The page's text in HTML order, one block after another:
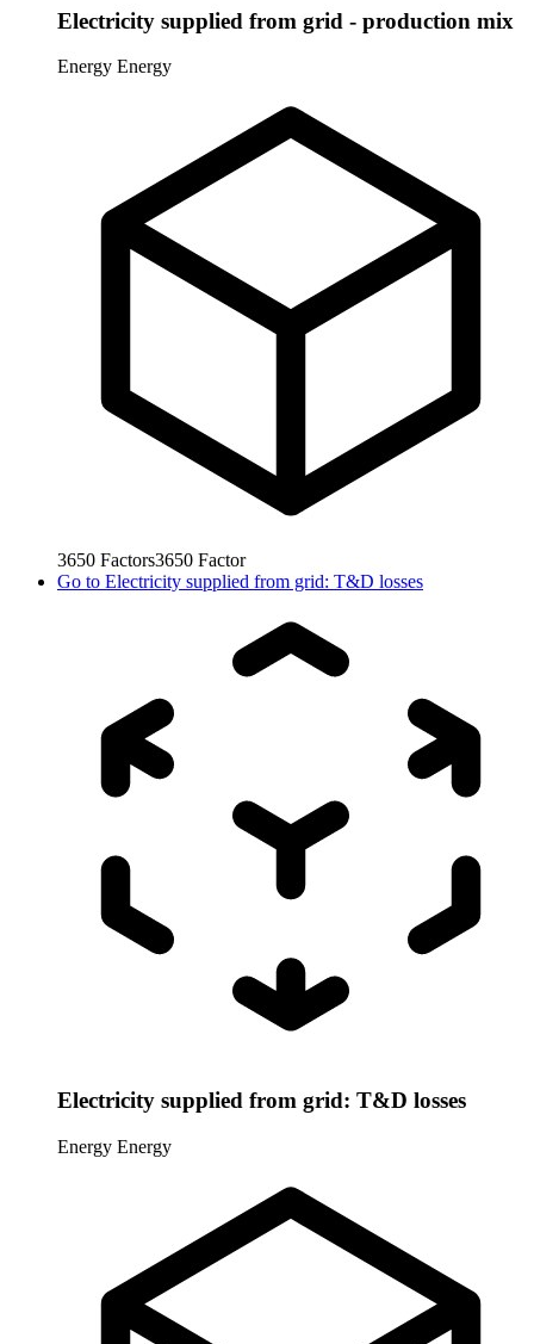
Electricity supplied from grid - production mix
Energy Energy
3650 Factors3650 Factor
Go to Electricity supplied from grid: T&D losses
Electricity supplied from grid: T&D losses
Energy Energy